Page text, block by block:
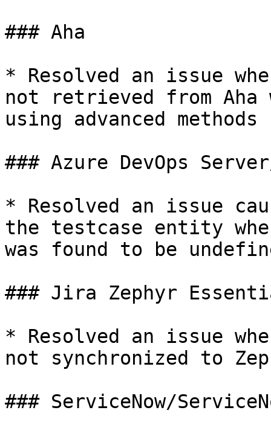
### Aha
* Resolved an issue
not retrieved from
using advanced
### Azure DevOps
* Resolved an issue
the testcase entity
was found to be
### Jira Zephyr
* Resolved an issue
not synchronized to
### ServiceNow/